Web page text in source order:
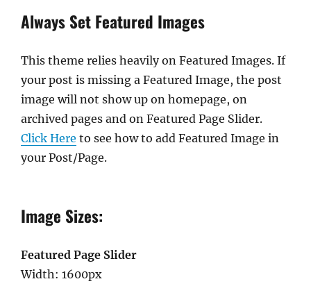
Always Set Featured Images
This theme relies heavily on Featured Images. If
your post is missing a Featured Image, the post
image will not show up on homepage, on
archived pages and on Featured Page Slider.
Click Here to see how to add Featured Image in
your Post/Page.
Image Sizes:
Featured Page Slider
Width: 1600px